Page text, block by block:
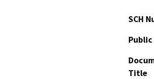
SCH
Title